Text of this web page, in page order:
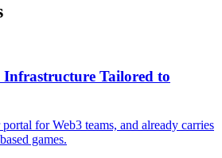
Tailored to
for Web3 teams, and already carries
games.